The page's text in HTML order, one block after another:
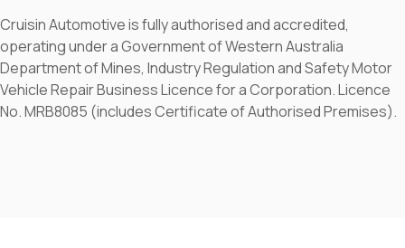
Cruisin Automotive is fully authorised and accredited,
operating under a Government of Western Australia
Department of Mines, Industry Regulation and Safety Motor
Vehicle Repair Business Licence for a Corporation. Licence
No. MRB8085 (includes Certificate of Authorised Premises).